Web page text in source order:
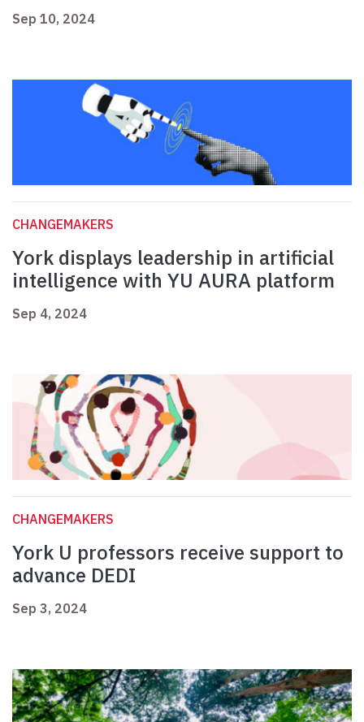
Sep 10, 2024
CHANGEMAKERS
York displays leadership in artificial
intelligence with YU AURA platform
Sep 4, 2024
CHANGEMAKERS
York U professors receive support to
advance DEDI
Sep 3, 2024